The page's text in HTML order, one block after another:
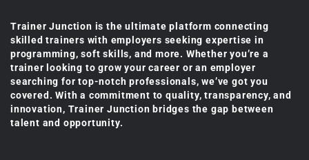
Trainer Junction is the ultimate platform connecting
skilled trainers with employers seeking expertise in
programming, soft skills, and more. Whether you’re a
trainer looking to grow your career or an employer
searching for top-notch professionals, we’ve got you
covered. With a commitment to quality, transparency, and
innovation, Trainer Junction bridges the gap between
talent and opportunity.